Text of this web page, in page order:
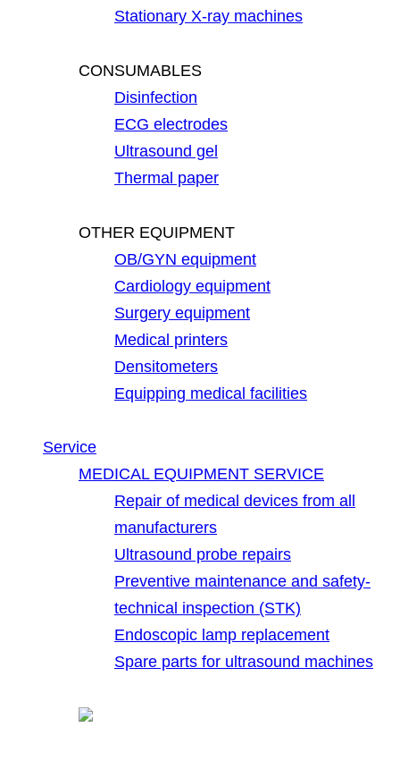
Stationary X-ray machines
CONSUMABLES
Disinfection
ECG electrodes
Ultrasound gel
Thermal paper
OTHER EQUIPMENT
OB/GYN equipment
Cardiology equipment
Surgery equipment
Medical printers
Densitometers
Equipping medical facilities
Service
MEDICAL EQUIPMENT SERVICE
Repair of medical devices from all
manufacturers
Ultrasound probe repairs
Preventive maintenance and safety-
technical inspection (STK)
Endoscopic lamp replacement
Spare parts for ultrasound machines